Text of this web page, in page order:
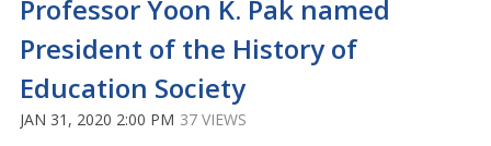
Professor Yoon K. Pak named
President of the History of
Education Society
JAN 31, 2020 2:00 PM 37 VIEWS